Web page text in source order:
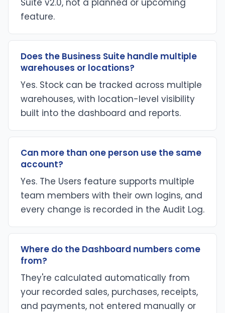
Suite v2.0, not a planned or upcoming
feature.
Does the Business Suite handle multiple
warehouses or locations?
Yes. Stock can be tracked across multiple
warehouses, with location-level visibility
built into the dashboard and reports.
Can more than one person use the same
account?
Yes. The Users feature supports multiple
team members with their own logins, and
every change is recorded in the Audit Log.
Where do the Dashboard numbers come
from?
They're calculated automatically from
your recorded sales, purchases, receipts,
and payments, not entered manually or